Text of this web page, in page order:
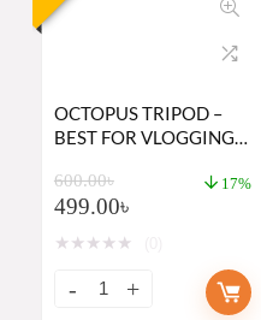
OCTOPUS TRIPOD –
BEST FOR VLOGGING
SMARTPHONE
600.00৳
499.00৳
17%
★ ★ ★ ★ ★